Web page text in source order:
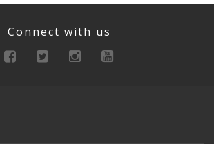
Connect with us